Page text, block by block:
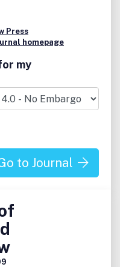
Press
homepage
my
to Journal